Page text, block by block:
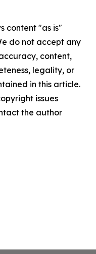
content "as is"
do not accept any
content,
legality, or
in this article.
issues
the author